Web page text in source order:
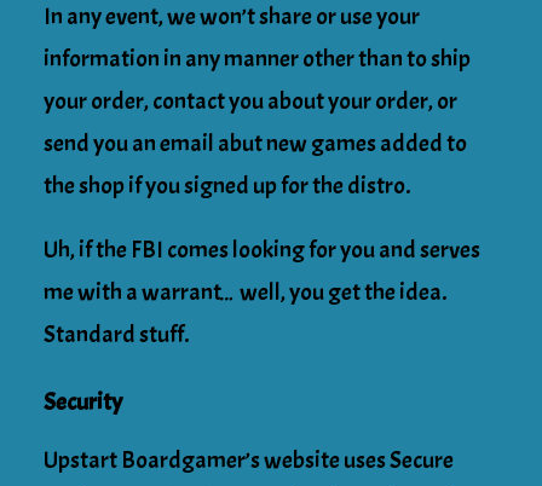
In any event, we won’t share or use your
information in any manner other than to ship
your order, contact you about your order, or
send you an email abut new games added to
the shop if you signed up for the distro.
Uh, if the FBI comes looking for you and serves
me with a warrant… well, you get the idea.
Standard stuff.
Security
Upstart Boardgamer’s website uses Secure